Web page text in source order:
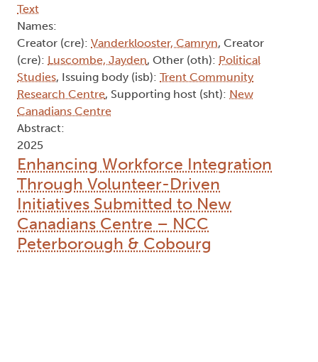
Text
Names:
Creator (cre): Vanderklooster, Camryn, Creator
(cre): Luscombe, Jayden, Other (oth): Political
Studies, Issuing body (isb): Trent Community
Research Centre, Supporting host (sht): New
Canadians Centre
Abstract:
2025
Enhancing Workforce Integration
Through Volunteer-Driven
Initiatives Submitted to New
Canadians Centre – NCC
Peterborough & Cobourg